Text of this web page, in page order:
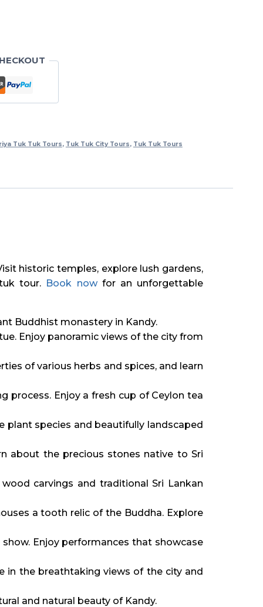
Tuk Tuk Tours, Tuk Tuk City Tours, Tuk Tuk Tours
historic temples, explore lush gardens,
tour. Book nowfor an unforgettable
Buddhist monastery in Kandy.
Enjoy panoramic views of the city from
of various herbs and spices, and learn
Enjoy a fresh cup of Ceylon tea
plant species and beautifully landscaped
about the precious stones native to Sri
carvings and traditional Sri Lankan
a tooth relic of the Buddha. Explore
Enjoy performances that showcase
in the breathtaking views of the city and
and natural beauty of Kandy.